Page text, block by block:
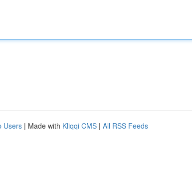
Users | Made with Kliqqi CMS | All RSS Feeds